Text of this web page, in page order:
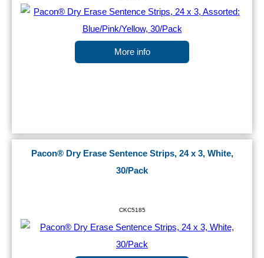
More info
Pacon® Dry Erase Sentence Strips, 24 x 3, White,
30/Pack
CKC5185